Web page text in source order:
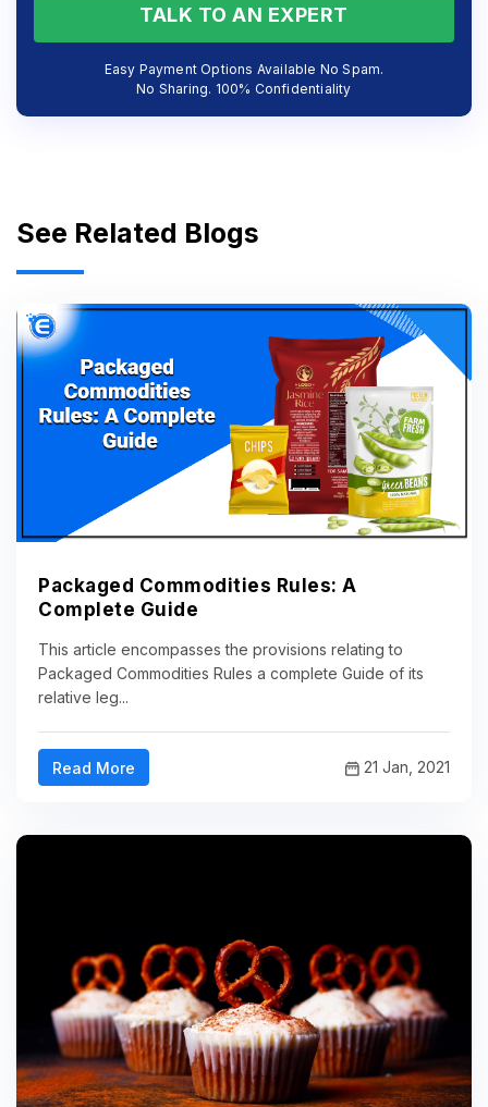
TALK TO AN EXPERT
Easy Payment Options Available No Spam.
No Sharing. 100% Confidentiality
See Related Blogs
Packaged Commodities Rules: A
Complete Guide
This article encompasses the provisions relating to
Packaged Commodities Rules a complete Guide of its
relative leg...
Read More 21 Jan, 2021